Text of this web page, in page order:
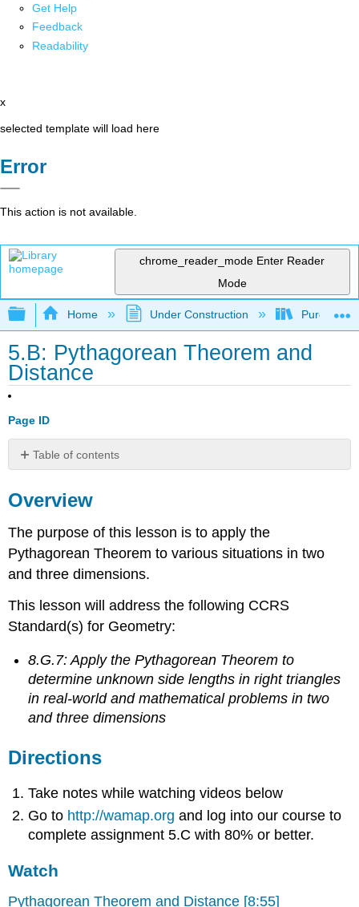
Get Help
Feedback
Readability
x
selected template will load here
Error
This action is not available.
chrome_reader_mode Enter Reader
Mode
Expand/collapse global hierarchy
Home Under Construction Purgatory
5.B: Pythagorean Theorem and
Distance
Page ID
Table of contents
Directions
Do
Summary
Overview
The purpose of this lesson is to apply the
Pythagorean Theorem to various situations in two
and three dimensions.
This lesson will address the following CCRS
Standard(s) for Geometry:
8.G.7: Apply the Pythagorean Theorem to
determine unknown side lengths in right triangles
in real-world and mathematical problems in two
and three dimensions
Directions
Take notes while watching videos below
Go to http://wamap.org and log into our course to
complete assignment 5.C with 80% or better.
Watch
Pythagorean Theorem and Distance [8:55]